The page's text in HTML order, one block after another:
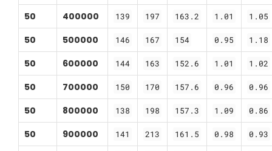
50 400000 139 197 163.2 1.01 1.05
50 500000 146 167 154 0.95 1.18
50 600000 144 163 152.6 1.01 1.02
50 700000 150 170 157.6 0.96 0.96
50 800000 138 198 157.3 1.09 0.86
50 900000 141 213 161.5 0.98 0.93